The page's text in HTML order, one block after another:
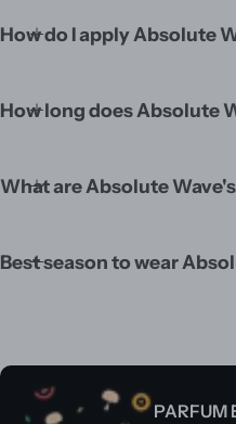
How do I apply Absolute
How long does Absolute
What are Absolute
Best season to wear
PARFUM